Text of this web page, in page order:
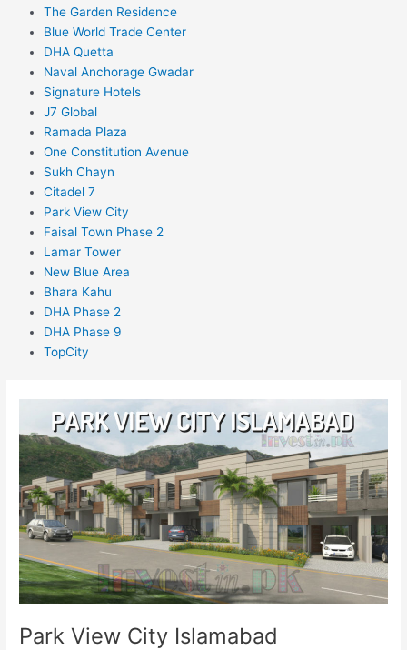
The Garden Residence
Blue World Trade Center
DHA Quetta
Naval Anchorage Gwadar
Signature Hotels
J7 Global
Ramada Plaza
One Constitution Avenue
Sukh Chayn
Citadel 7
Park View City
Faisal Town Phase 2
Lamar Tower
New Blue Area
Bhara Kahu
DHA Phase 2
DHA Phase 9
TopCity
Park View City Islamabad
City
Islamabad